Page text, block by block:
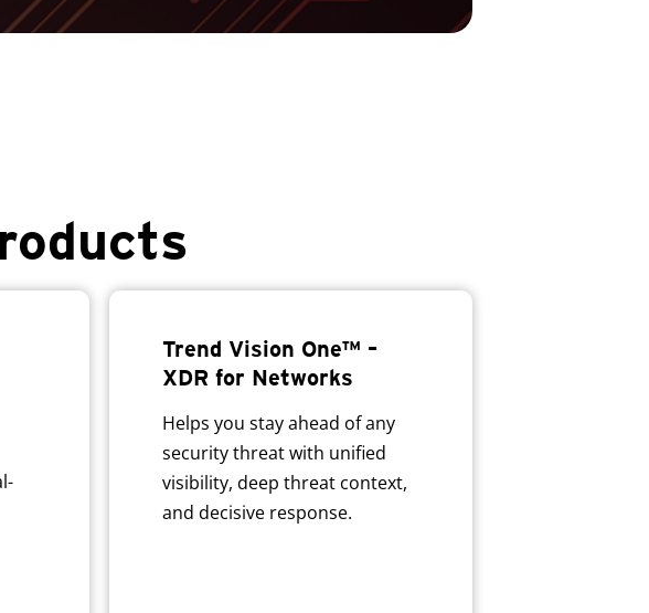
Trend Vision One™ –
XDR for Networks
Helps you stay ahead of any
security threat with unified
visibility, deep threat context,
and decisive response.